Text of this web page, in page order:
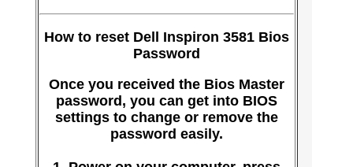
How to reset Dell Inspiron 3581 Bios
Password
Once you received the Bios Master
password, you can get into BIOS
settings to change or remove the
password easily.